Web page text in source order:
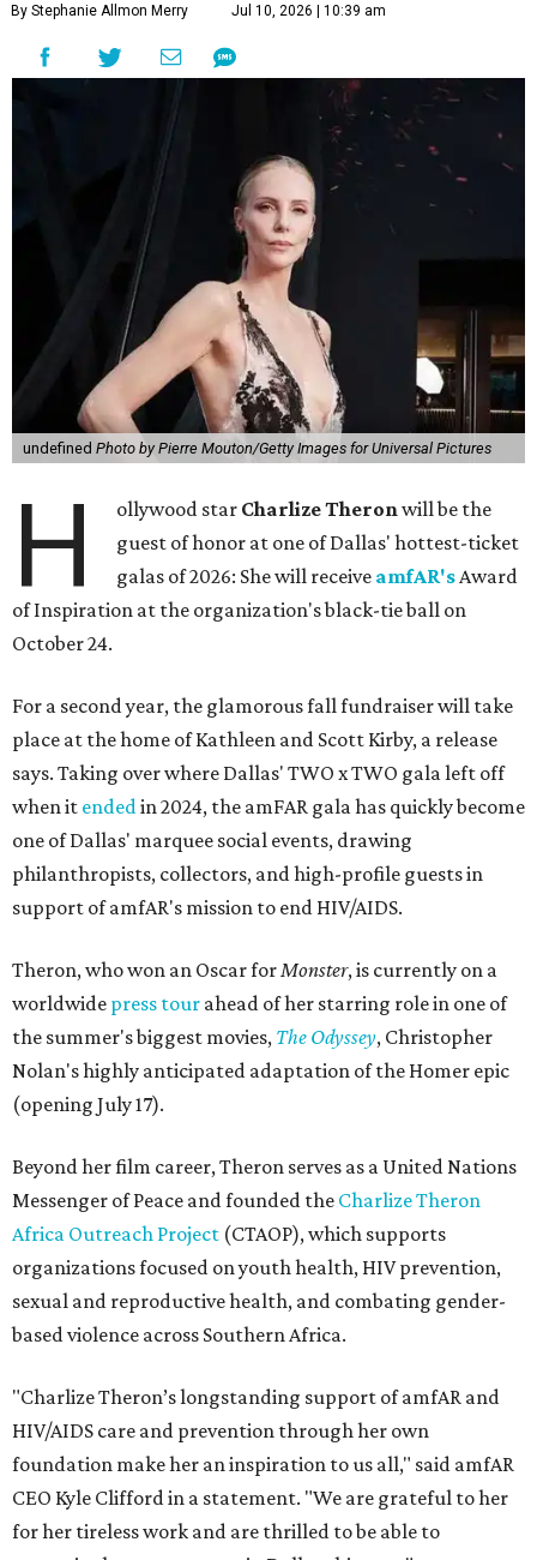
By Stephanie Allmon Merry Jul 10, 2026 | 10:39 am
undefined Photo by Pierre Mouton/Getty Images for Universal Pictures
H ollywood star Charlize Theronwill be the
guest of honor at one of Dallas' hottest-ticket
galas of 2026: She will receive amfAR'sAward
of Inspiration at the organization's black-tie ball on
October 24.
For a second year, the glamorous fall fundraiser will take
place at the home of Kathleen and Scott Kirby, a release
says. Taking over where Dallas' TWO x TWO gala left off
when it endedin 2024, the amFAR gala has quickly become
one of Dallas' marquee social events, drawing
philanthropists, collectors, and high-profile guests in
support of amfAR's mission to end HIV/AIDS.
Theron, who won an Oscar forMonster, is currently on a
worldwide press tour ahead of her starring role in one of
the summer's biggest movies, The Odyssey, Christopher
Nolan's highly anticipated adaptation of the Homer epic
(opening July 17).
Beyond her film career, Theron serves as a United Nations
Messenger of Peace and founded the Charlize Theron
Africa Outreach Project (CTAOP), which supports
organizations focused on youth health, HIV prevention,
sexual and reproductive health, and combating gender-
based violence across Southern Africa.
"Charlize Theron’s longstanding support of amfAR and
HIV/AIDS care and prevention through her own
foundation make her an inspiration to us all," said amfAR
CEO Kyle Clifford in a statement. "We are grateful to her
for her tireless work and are thrilled to be able to